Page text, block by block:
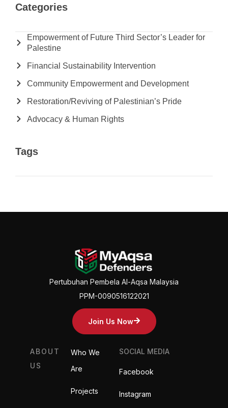
Categories
Empowerment of Future Third Sector’s Leader for
Palestine
Financial Sustainability Intervention
Community Empowerment and Development
Restoration/Reviving of Palestinian’s Pride
Advocacy & Human Rights
Tags
Pertubuhan Pembela Al-Aqsa Malaysia
PPM-0090516122021
Join Us Now
ABOUT
US
Who We
Are
Projects
SOCIAL MEDIA
Facebook
Instagram